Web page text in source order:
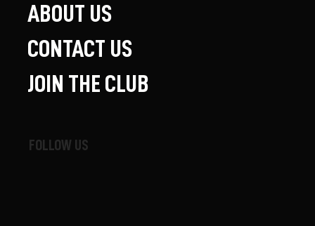
FOLLOW US
ABOUT US
CONTACT US
JOIN THE CLUB